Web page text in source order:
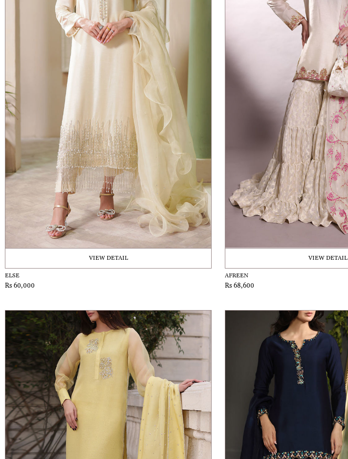
VIEW DETAIL
ELSE
Rs 60,000
VIEW DETAIL
AFREEN
Rs 68,600